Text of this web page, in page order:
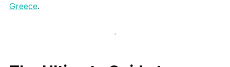
Greece.
.